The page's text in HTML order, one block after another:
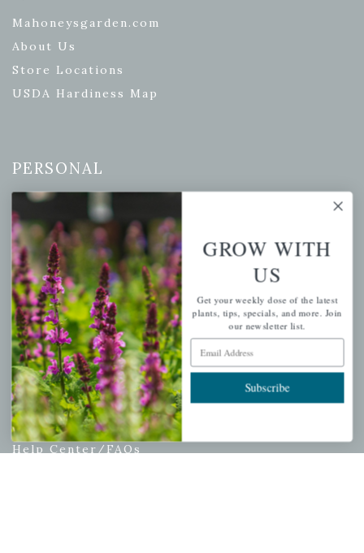
Mahoneysgarden.com
About Us
Store Locations
USDA Hardiness Map
PERSONAL
My account
Wishlist
Cart
Checkout
Garden Drop Tracking
INFORMATION
Privacy Policy
Shipping & Return Policy
Help Center/FAQs
GROW WITH
US
Get your weekly dose of the latest
plants, tips, specials, and more. Join
our newsletter list.
Email Address
Subscribe